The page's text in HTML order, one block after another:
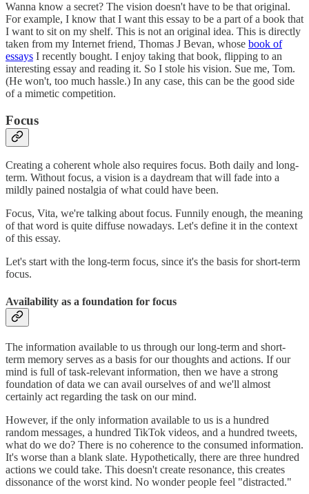
Wanna know a secret? The vision doesn't have to be that original.
For example, I know that I want this essay to be a part of a book that
I want to sit on my shelf. This is not an original idea. This is directly
taken from my Internet friend, Thomas J Bevan, whose book of
essays I recently bought. I enjoy taking that book, flipping to an
interesting essay and reading it. So I stole his vision. Sue me, Tom.
(He won't, too much hassle.) In any case, this can be the good side
of a mimetic competition.
Focus
Creating a coherent whole also requires focus. Both daily and long-
term. Without focus, a vision is a daydream that will fade into a
mildly pained nostalgia of what could have been.
Focus, Vita, we're talking about focus. Funnily enough, the meaning
of that word is quite diffuse nowadays. Let's define it in the context
of this essay.
Let's start with the long-term focus, since it's the basis for short-term
focus.
Availability as a foundation for focus
The information available to us through our long-term and short-
term memory serves as a basis for our thoughts and actions. If our
mind is full of task-relevant information, then we have a strong
foundation of data we can avail ourselves of and we'll almost
certainly act regarding the task on our mind.
However, if the only information available to us is a hundred
random messages, a hundred TikTok videos, and a hundred tweets,
what do we do? There is no coherence to the consumed information.
It's worse than a blank slate. Hypothetically, there are three hundred
actions we could take. This doesn't create resonance, this creates
dissonance of the worst kind. No wonder people feel "distracted."